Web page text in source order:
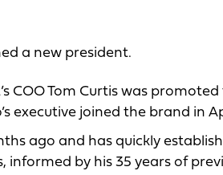
a new president.
COO Tom Curtis was
executive joined the brand in
ago and has quickly
informed by his 35 years of